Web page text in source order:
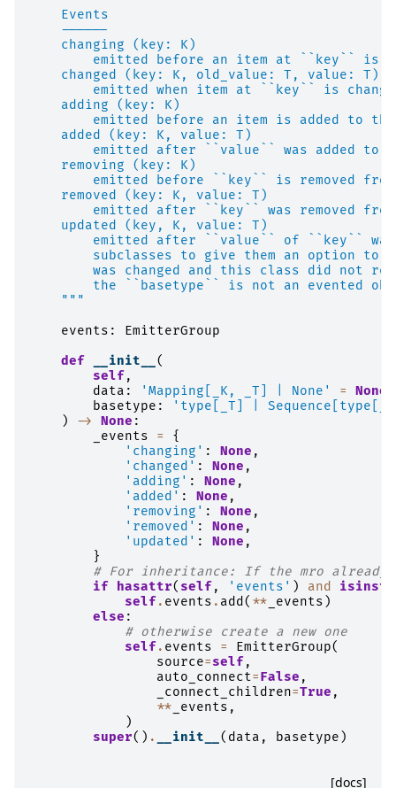
    Events
    ------
    changing (key: K)
emitted before an item at ``key`` is
    changed (key: K, old_value: T, value: T)
emitted when item at ``key`` is
    adding (key: K)
emitted before an item is added to
    added (key: K, value: T)
emitted after ``value`` was added to
    removing (key: K)
emitted before ``key`` is removed
    removed (key: K, value: T)
emitted after ``key`` was removed
    updated (key, K, value: T)
emitted after ``value`` of ``key``
subclasses to give them an option to
was changed and this class did not
the ``basetype`` is not an evented
    """
events :
EmitterGroup
def
__init__ (
self,
data : 'Mapping[_K, _T] | None' = None
basetype :
'type[_T] |
)
-> None :
_events
=
{
'changing' : None ,
'changed' : None ,
'adding' : None ,
'added' : None ,
'removing' : None ,
'removed' : None ,
'updated' : None ,
}
# For inheritance: If the mro already
if hasattr( self, 'events' ) and
self. events . add ( ** _events )
else :
# otherwise create a new one
self. events = EmitterGroup(
source=self,
auto_connect=False ,
_connect_children=True ,
** _events ,
)
super() . __init__ ( data , basetype )
[docs]